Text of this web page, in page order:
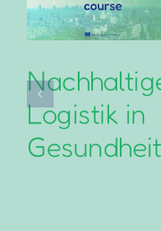
Logistik in